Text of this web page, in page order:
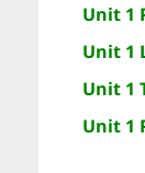
Unit 1
Unit 1
Unit 1
Unit 1